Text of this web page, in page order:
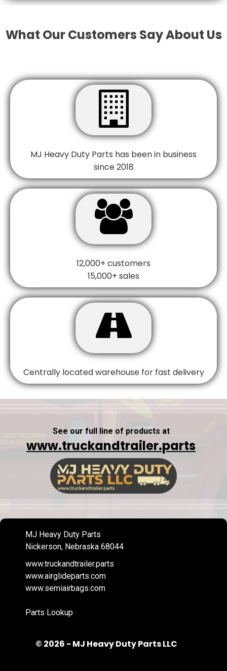
What Our Customers Say About Us

MJ Heavy Duty Parts has been in business
since 2018

12,000+ customers
15,000+ sales

Centrally located warehouse for fast delivery
See our full line of products at
www.truckandtrailer.parts
MJ Heavy Duty Parts
Nickerson, Nebraska 68044
www.truckandtrailer.parts
www.airglideparts.com
www.semiairbags.com
Parts Lookup
© 2026 - MJ Heavy Duty Parts LLC